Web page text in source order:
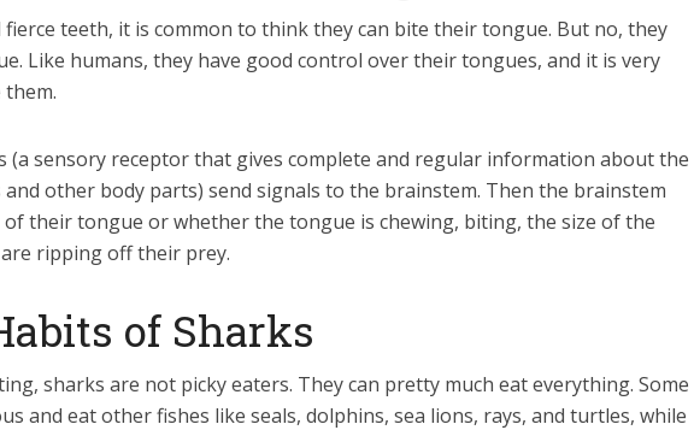
teeth, it is common to think they can bite their tongue. But no, they
Like humans, they have good control over their tongues, and it is very
sensory receptor that gives complete and regular information about the
other body parts) send signals to the brainstem. Then the brainstem
their tongue or whether the tongue is chewing, biting, the size of the
ripping off their prey.
of Sharks
sharks are not picky eaters. They can pretty much eat everything. Some
and eat other fishes like seals, dolphins, sea lions, rays, and turtles, while